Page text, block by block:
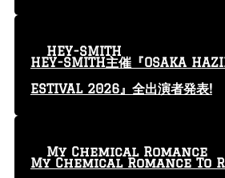
HEY-SMITH主催『OSAKA
ESTIVAL 2026』全出演者発表!
HEY-SMITH
My Chemical Romance To
My Chemical Romance